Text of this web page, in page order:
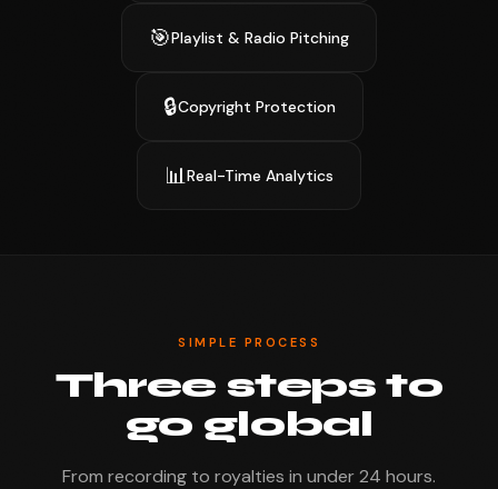
🎯Playlist & Radio Pitching
🔒Copyright Protection
📊Real-Time Analytics
SIMPLE PROCESS
Three steps to
go global
From recording to royalties in under 24 hours.